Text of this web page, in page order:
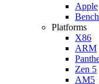
Apple
Platforms
X86
ARM
Zen 5
AM5